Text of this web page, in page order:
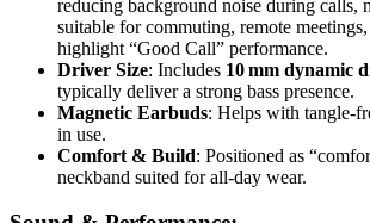
reducing background noise during calls,
suitable for commuting, remote
highlight “Good Call” performance.
Driver Size: Includes 10 mm dynamic
typically deliver a strong bass presence.
Magnetic Earbuds: Helps with tangle-
in use.
Comfort & Build: Positioned as
neckband suited for all-day wear.